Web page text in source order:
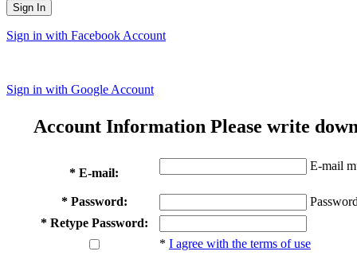
Sign In
Sign in with Facebook Account
Sign in with Google Account
Account Information Please write
* E-mail:
E-mail
* Password:
* Retype Password:
* I agree with the terms of use